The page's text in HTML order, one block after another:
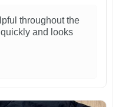
throughout the
and looks